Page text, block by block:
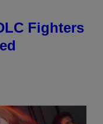
Fighters